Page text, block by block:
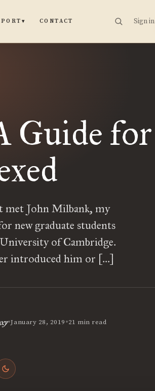
▾ CONTACT Sign in
Guide for
met John Milbank, my
new graduate students
of Cambridge.
introduced him or […]
•January 28, 2019•21 min read